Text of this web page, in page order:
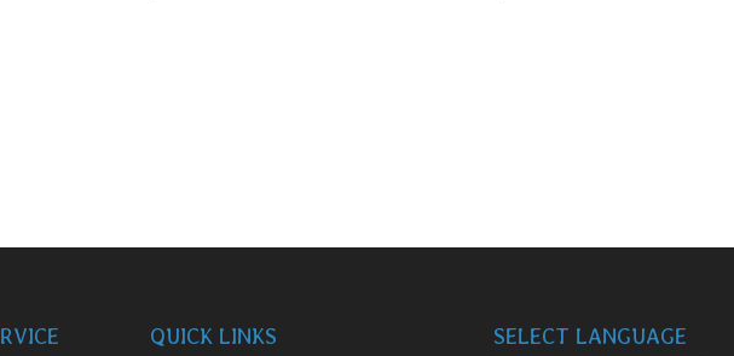
QUICK LINKS SELECT LANGUAGE